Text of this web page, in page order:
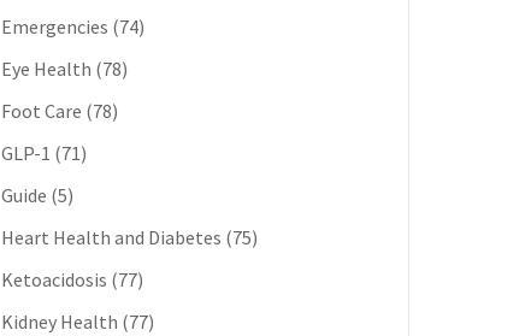
Emergencies (74)
Eye Health (78)
Foot Care (78)
GLP-1 (71)
Guide (5)
Heart Health and Diabetes (75)
Ketoacidosis (77)
Kidney Health (77)